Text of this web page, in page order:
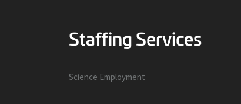
Science Employment